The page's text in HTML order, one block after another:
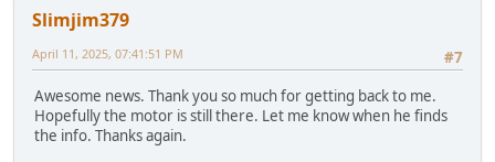
Slimjim379
#7
April 11, 2025, 07:41:51 PM
Awesome news. Thank you so much for getting back to me.
Hopefully the motor is still there. Let me know when he finds
the info. Thanks again.